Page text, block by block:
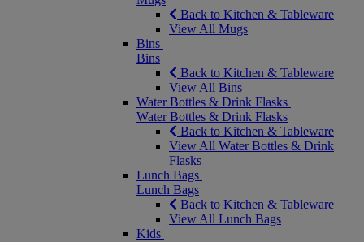
Back to Kitchen & Tableware
View All Mugs
Bins
Bins
Back to Kitchen & Tableware
View All Bins
Water Bottles & Drink Flasks
Water Bottles & Drink Flasks
Back to Kitchen & Tableware
View All Water Bottles & Drink
Flasks
Lunch Bags
Lunch Bags
Back to Kitchen & Tableware
View All Lunch Bags
Kids